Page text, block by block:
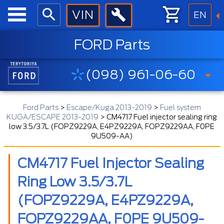
EN
FORD Parts
(098) 961-06-60
Ford Parts> Escape/Kuga 2013-2019 > Fuel system
KUGA/ESCAPE 2013-2019 >CM4717 Fuel injector sealing ring
low 3.5/3.7L (FOPZ9229A, E4PZ9229A, FOPZ9229AA, F0PE
9U509-AA)
CM4717 Fuel Injector Sealing
Ring Low 3.5/3.7L
(FOPZ9229A, E4PZ9229A,
FOPZ9229AA, F0PE 9U509-